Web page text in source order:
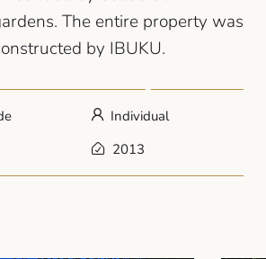
The entire property was
by IBUKU.
Individual
2013